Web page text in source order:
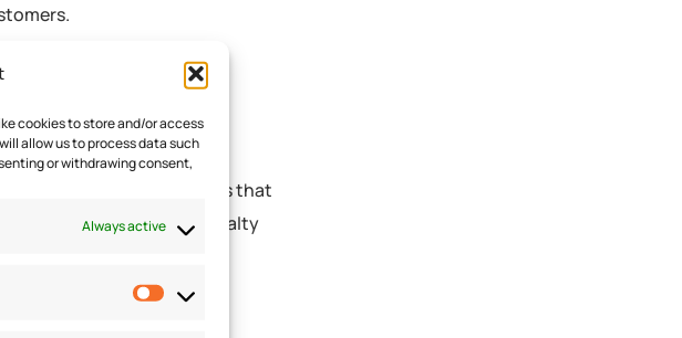
cookies to store and/or access
allow us to process data such
or withdrawing consent,
Always active
can offer loyalty programs that
or exclusive offers. Loyalty